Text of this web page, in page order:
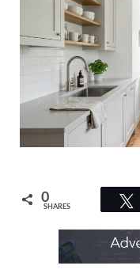
0
SHARES